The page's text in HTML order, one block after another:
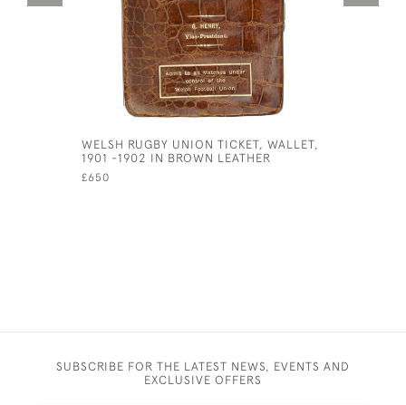
WELSH RUGBY UNION TICKET, WALLET,
1901 -1902 IN BROWN LEATHER
£650
SUBSCRIBE FOR THE LATEST NEWS, EVENTS AND
EXCLUSIVE OFFERS